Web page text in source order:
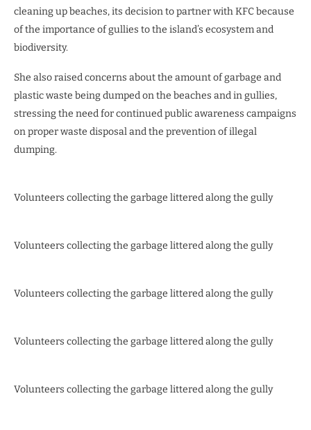
cleaning up beaches, its decision to partner with KFC because
of the importance of gullies to the island’s ecosystem and
biodiversity.
She also raised concerns about the amount of garbage and
plastic waste being dumped on the beaches and in gullies,
stressing the need for continued public awareness campaigns
on proper waste disposal and the prevention of illegal
dumping.
Volunteers collecting the garbage littered along the gully
Volunteers collecting the garbage littered along the gully
Volunteers collecting the garbage littered along the gully
Volunteers collecting the garbage littered along the gully
Volunteers collecting the garbage littered along the gully